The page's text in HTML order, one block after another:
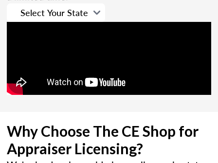
Why Choose The CE Shop for
Appraiser Licensing?